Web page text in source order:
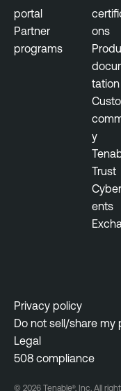
portal
Partner
programs
ons
tation
y
Trust
ents
Privacy policy
Do not sell/share my
Legal
508 compliance
© 2026 Tenable®, Inc. All